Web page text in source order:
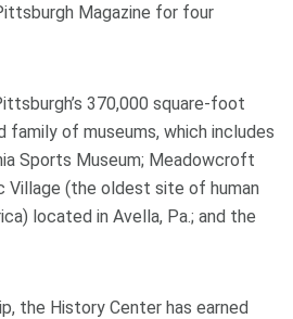
Magazine for four
370,000 square-foot
family of museums, which includes
Sports Museum; Meadowcroft
Village (the oldest site of human
located in Avella, Pa.; and the
the History Center has earned